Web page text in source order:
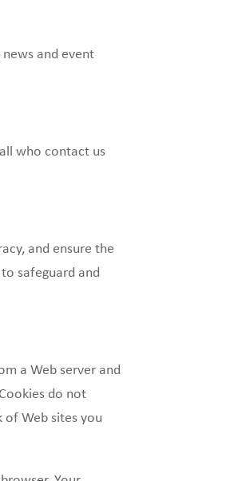
and event
who contact us
and ensure the
safeguard and
a Web server and
do not
Web sites you